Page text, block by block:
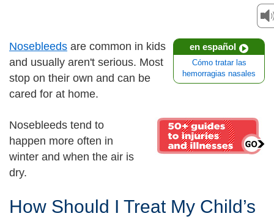
en español
Cómo tratar las
hemorragias nasales
Nosebleeds are common in kids
and usually aren't serious. Most
stop on their own and can be
cared for at home.
Nosebleeds tend to
happen more often in
winter and when the air is
dry.
How Should I Treat My Child’s